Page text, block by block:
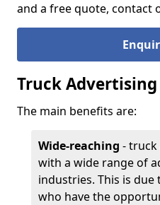
and a free quote, contact
Truck
The main benefits are:
Wide-reaching -
with a wide range of
industries. This is
who have the